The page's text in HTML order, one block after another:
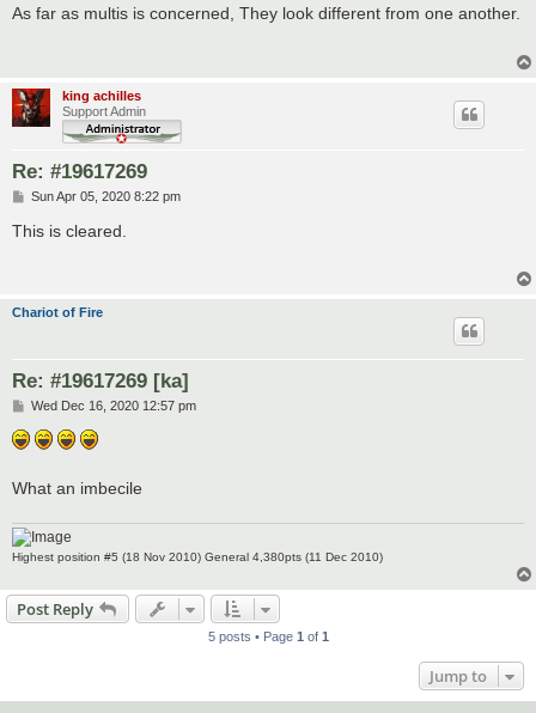
s
As far as multis is concerned, They look different from one another.
king achilles
Support Admin
Re: #19617269
P
s
t
Sun Apr 05, 2020 8:22 pm
This is cleared.
Chariot of Fire
Re: #19617269 [ka]
P
s
t
Wed Dec 16, 2020 12:57 pm
What an imbecile
Highest position #5 (18 Nov 2010) General 4,380pts (11 Dec 2010)
Post Reply
5 posts • Page 1 of 1
Jump to